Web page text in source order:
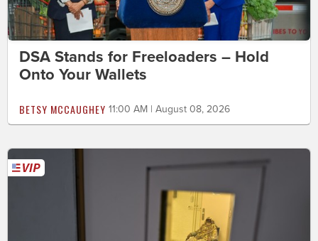
DSA Stands for Freeloaders – Hold
Onto Your Wallets
BETSY MCCAUGHEY 11:00 AM | August 08, 2026